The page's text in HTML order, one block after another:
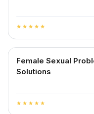
star star star star star
Female Sexual
Solutions
star star star star star